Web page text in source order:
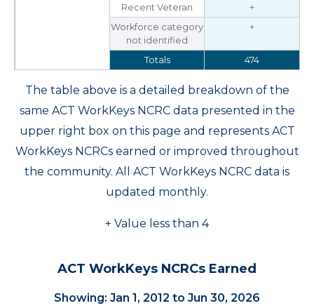
Recent Veteran
+
Workforce category
not identified
+
Totals 474
The table above is a detailed breakdown of the
same ACT WorkKeys NCRC data presented in the
upper right box on this page and represents ACT
WorkKeys NCRCs earned or improved throughout
the community. All ACT WorkKeys NCRC data is
updated monthly.
+ Value less than 4
ACT WorkKeys NCRCs Earned
Showing: Jan 1, 2012 to Jun 30, 2026